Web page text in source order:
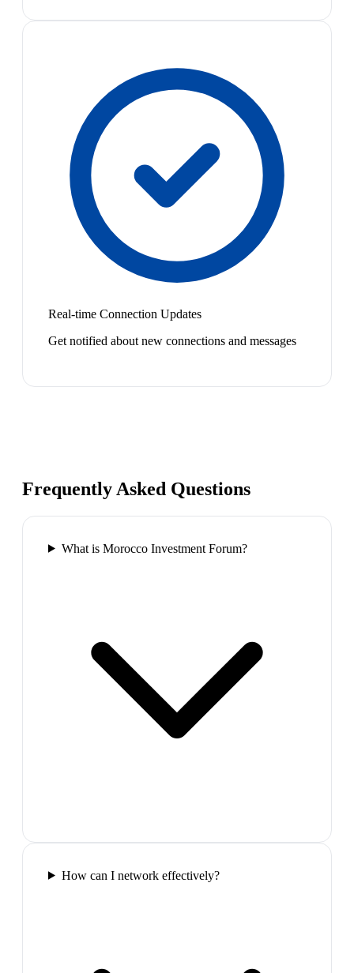
Real-time Connection Updates
Get notified about new connections and messages
Frequently Asked Questions
What is Morocco Investment Forum?
How can I network effectively?